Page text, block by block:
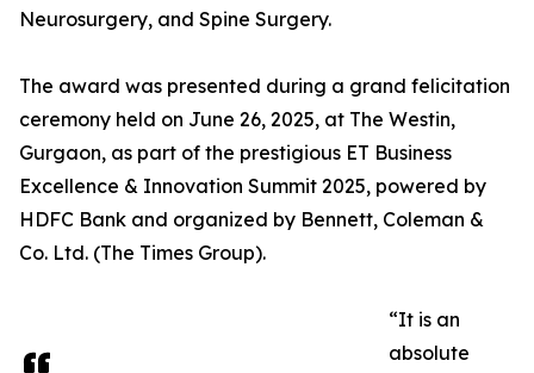
Neurosurgery, and Spine Surgery.
The award was presented during a grand felicitation
ceremony held on June 26, 2025, at The Westin,
Gurgaon, as part of the prestigious ET Business
Excellence & Innovation Summit 2025, powered by
HDFC Bank and organized by Bennett, Coleman &
Co. Ltd. (The Times Group).
“It is an
absolute